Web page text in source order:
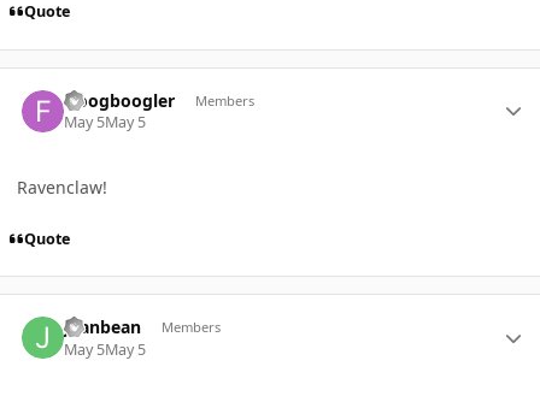
Quote
froogboogler Members
May 5May 5
Ravenclaw!
Quote
Jeanbean Members
May 5May 5